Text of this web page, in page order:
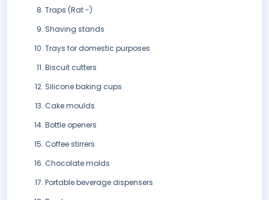
Traps (Rat -)
Shaving stands
Trays for domestic purposes
Biscuit cutters
Silicone baking cups
Cake moulds
Bottle openers
Coffee stirrers
Chocolate molds
Portable beverage dispensers